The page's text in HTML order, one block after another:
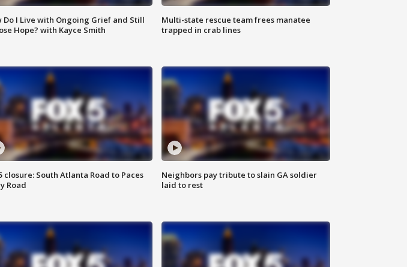
Do I Live with Ongoing Grief and Still
Hope? with Kayce Smith
Multi-state rescue team frees manatee
trapped in crab lines
closure: South Atlanta Road to Paces
Road
Neighbors pay tribute to slain GA soldier
laid to rest